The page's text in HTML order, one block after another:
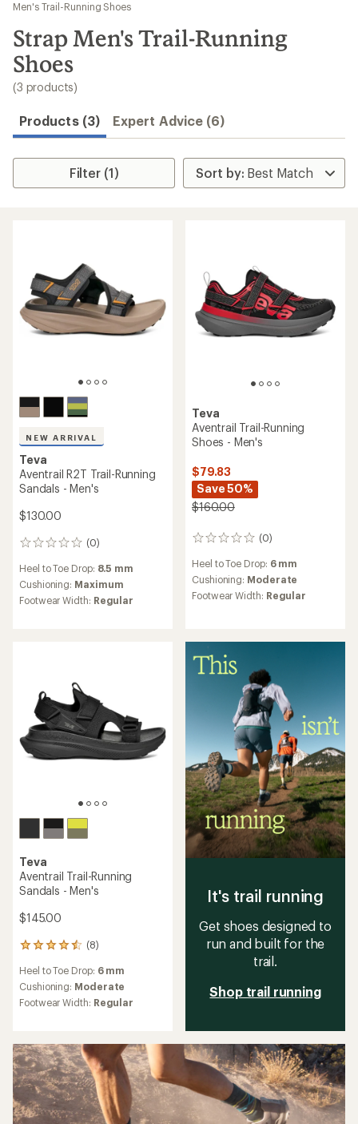
results
Men's Trail-Running Shoes
Strap Men's Trail-Running
Shoes
(3 products)
Products (3) Expert Advice (6)
Filter (1)
NEW ARRIVAL
Teva
Aventrail R2T Trail-Running
Sandals - Men's
$130.00
(0)
0
Heel to Toe Drop: 8.5 mm
Cushioning: Maximum
Footwear Width: Regular
Teva
Aventrail Trail-Running
Shoes - Men's
$79.83
Save 50%
$160.00
(0)
0
Heel to Toe Drop: 6 mm
Cushioning: Moderate
Footwear Width: Regular
Teva
Aventrail Trail-Running
Sandals - Men's
$145.00
(8)
8
with
an
average
out
of
5
stars
Heel to Toe Drop: 6 mm
Cushioning: Moderate
Footwear Width: Regular
It's trail running
Get shoes designed to
run and built for the
trail.
Shop trail running